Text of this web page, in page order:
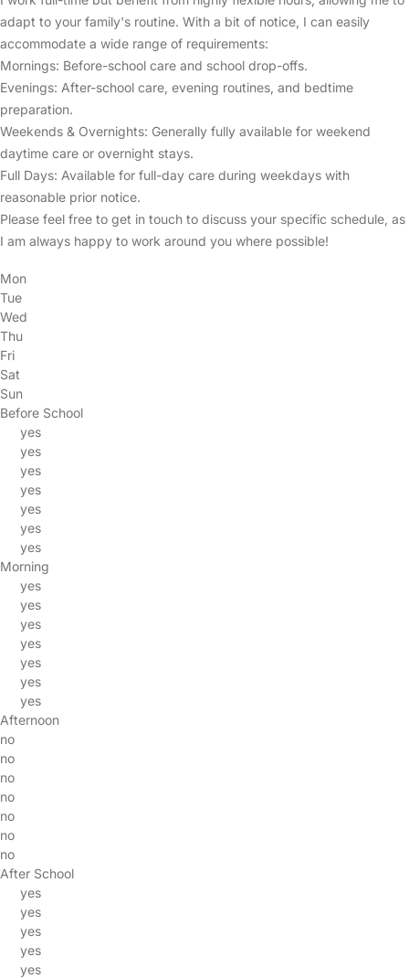
adapt to your family's routine. With a bit of notice, I can easily
accommodate a wide range of requirements:
Mornings: Before-school care and school drop-offs.
Evenings: After-school care, evening routines, and bedtime
preparation.
Weekends & Overnights: Generally fully available for weekend
daytime care or overnight stays.
Full Days: Available for full-day care during weekdays with
reasonable prior notice.
Please feel free to get in touch to discuss your specific schedule, as
I am always happy to work around you where possible!
Mon
Tue
Wed
Thu
Fri
Sat
Sun
Before School
yes
yes
yes
yes
yes
yes
yes
Morning
yes
yes
yes
yes
yes
yes
yes
Afternoon
no
no
no
no
no
no
no
After School
yes
yes
yes
yes
yes